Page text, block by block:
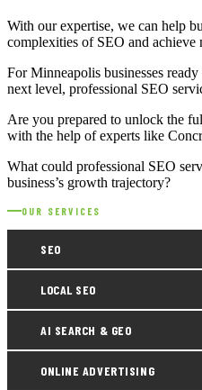
With our expertise, we can help
complexities of SEO and achieve
For Minneapolis businesses
next level, professional SEO
Are you prepared to unlock the
with the help of experts like
What could professional SEO
business’s growth trajectory?
OUR SERVICES
SEO
LOCAL SEO
AI SEARCH & GEO
ONLINE ADVERTISING